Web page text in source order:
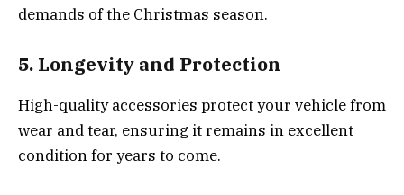
demands of the Christmas season.
5. Longevity and Protection
High-quality accessories protect your vehicle from
wear and tear, ensuring it remains in excellent
condition for years to come.